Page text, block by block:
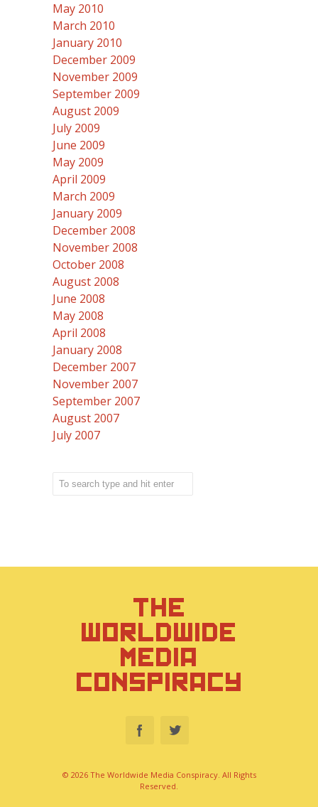
May 2010
March 2010
January 2010
December 2009
November 2009
September 2009
August 2009
July 2009
June 2009
May 2009
April 2009
March 2009
January 2009
December 2008
November 2008
October 2008
August 2008
June 2008
May 2008
April 2008
January 2008
December 2007
November 2007
September 2007
August 2007
July 2007
THE
WORLDWIDE
MEDIA
CONSPIRACY
© 2026 The Worldwide Media Conspiracy. All Rights
Reserved.